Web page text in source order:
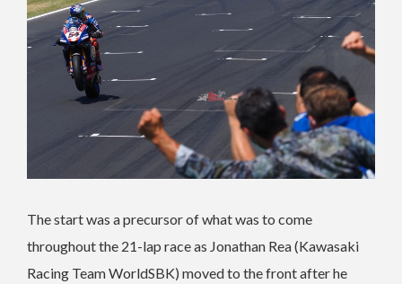
The start was a precursor of what was to come
throughout the 21-lap race as Jonathan Rea (Kawasaki
Racing Team WorldSBK) moved to the front after he